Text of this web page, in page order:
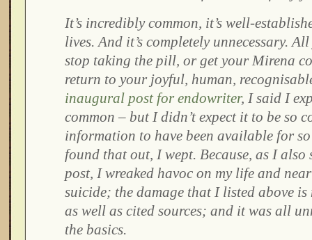
It’s incredibly common, it’s well-
lives. And it’s completely unnecessary.
stop taking the pill, or get your Mirena
return to your joyful, human,
inaugural post for endowriter, I said I
common – but I didn’t expect it to be so
information to have been available for
found that out, I wept. Because, as I
post, I wreaked havoc on my life and
suicide; the damage that I listed above is
as well as cited sources; and it was all
the basics.